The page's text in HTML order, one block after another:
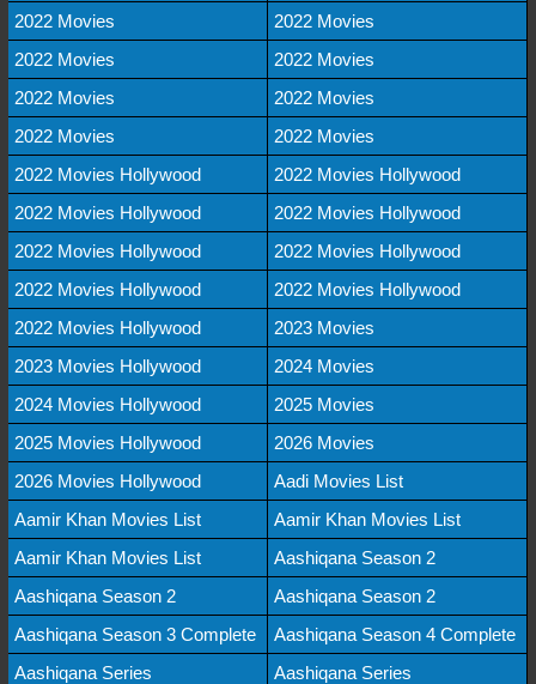
2022 Movies
2022 Movies
2022 Movies
2022 Movies
2022 Movies
2022 Movies
2022 Movies
2022 Movies
2022 Movies Hollywood
2022 Movies Hollywood
2022 Movies Hollywood
2022 Movies Hollywood
2022 Movies Hollywood
2022 Movies Hollywood
2022 Movies Hollywood
2022 Movies Hollywood
2022 Movies Hollywood
2023 Movies
2023 Movies Hollywood
2024 Movies
2024 Movies Hollywood
2025 Movies
2025 Movies Hollywood
2026 Movies
2026 Movies Hollywood
Aadi Movies List
Aamir Khan Movies List
Aamir Khan Movies List
Aamir Khan Movies List
Aashiqana Season 2
Aashiqana Season 2
Aashiqana Season 2
Aashiqana Season 3 Complete
Aashiqana Season 4 Complete
Aashiqana Series
Aashiqana Series